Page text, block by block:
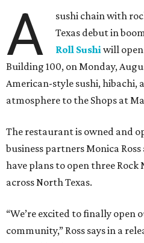
A
sushi chain with
Texas debut in
Roll Sushiwill open
Building 100, on Monday,
American-style sushi, hibachi,
atmosphere to the Shops at
The restaurant is owned and
business partners Monica
have plans to open three Rock
across North Texas.
“We’re excited to finally open
community,” Ross says in a